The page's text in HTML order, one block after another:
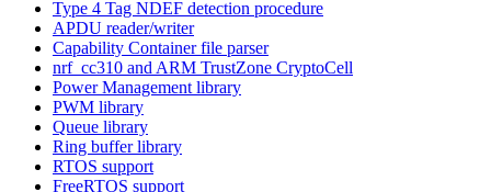
Type 4 Tag NDEF detection procedure
APDU reader/writer
Capability Container file parser
nrf_cc310 and ARM TrustZone CryptoCell
Power Management library
PWM library
Queue library
Ring buffer library
RTOS support
FreeRTOS support